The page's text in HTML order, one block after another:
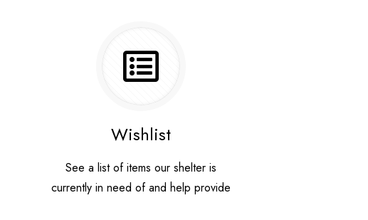
Wishlist
See a list of items our shelter is
currently in need of and help provide